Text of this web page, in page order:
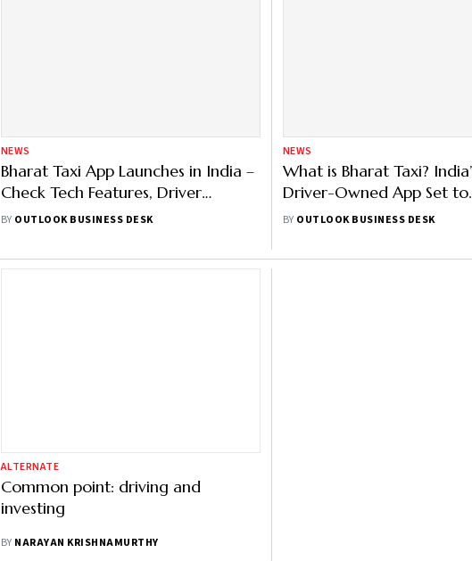
NEWS
Bharat Taxi App Launches in India –
Check Tech Features, Driver
Welfare & Services
BY OUTLOOK BUSINESS DESK
NEWS
What is Bharat Taxi?
Driver-Owned App Set to
Challenge Ola, Uber &
BY OUTLOOK BUSINESS DESK
ALTERNATE
Common point: driving and
investing
BY NARAYAN KRISHNAMURTHY